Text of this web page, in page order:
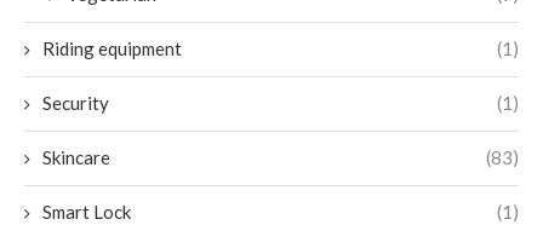
Riding equipment (1)
Security (1)
Skincare (83)
Smart Lock (1)